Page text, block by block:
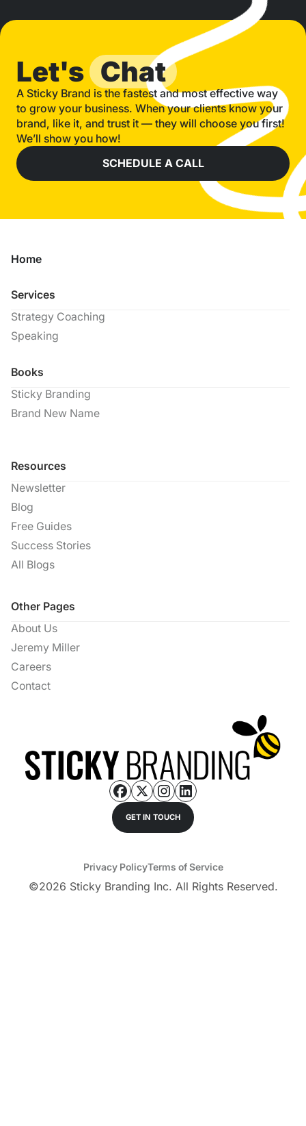
Let's Chat
A Sticky Brand is the fastest and most effective way
to grow your business. When your clients know your
brand, like it, and trust it — they will choose you first!
We’ll show you how!
SCHEDULE A CALL
GET IN TOUCH
Home
Services
Strategy Coaching
Speaking
Books
Sticky Branding
Brand New Name
Resources
Newsletter
Blog
Free Guides
Success Stories
All Blogs
Other Pages
About Us
Jeremy Miller
Careers
Contact
©2026 Sticky Branding Inc. All Rights Reserved.
Privacy PolicyTerms of Service